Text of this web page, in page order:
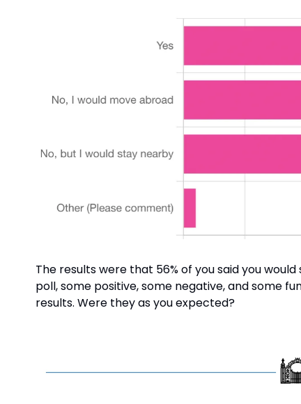
The results were that 56% of you said you
poll, some positive, some negative, and some
results. Were they as you expected?